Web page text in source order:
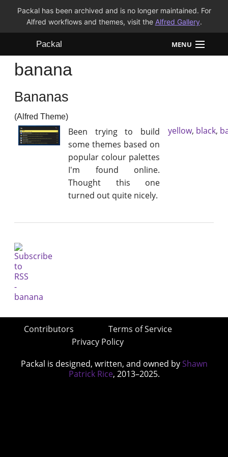
Packal has been archived and is no longer maintained. For
Alfred workflows and themes, visit the Alfred Gallery.
Packal MENU
Workflows
Themes
FAQ
banana
Bananas
(Alfred Theme)
Been trying to build
some themes based on
popular colour palettes
I'm found online.
Thought this one
turned out quite nicely.
yellow, black,
Contributors
Terms of Service
Privacy Policy
Packal is designed, written, and owned by Shawn
Patrick Rice, 2013–2025.